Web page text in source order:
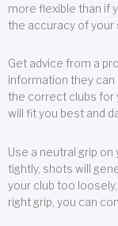
more flexible than if
the accuracy of your
Get advice from a
information they can
the correct clubs for
will fit you best and
Use a neutral grip
tightly, shots will
your club too
right grip, you can